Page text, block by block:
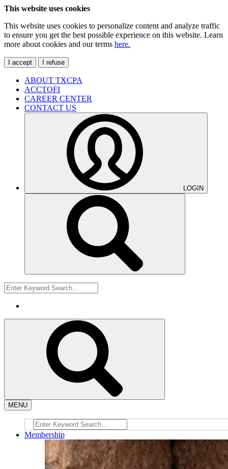
This website uses cookies
This website uses cookies to personalize content and analyze traffic
to ensure you get the best possible experience on this website. Learn
more about cookies and our terms here.
I accept I refuse
ABOUT TXCPA
ACCTOFI
CAREER CENTER
CONTACT US
LOGIN
MENU
Membership